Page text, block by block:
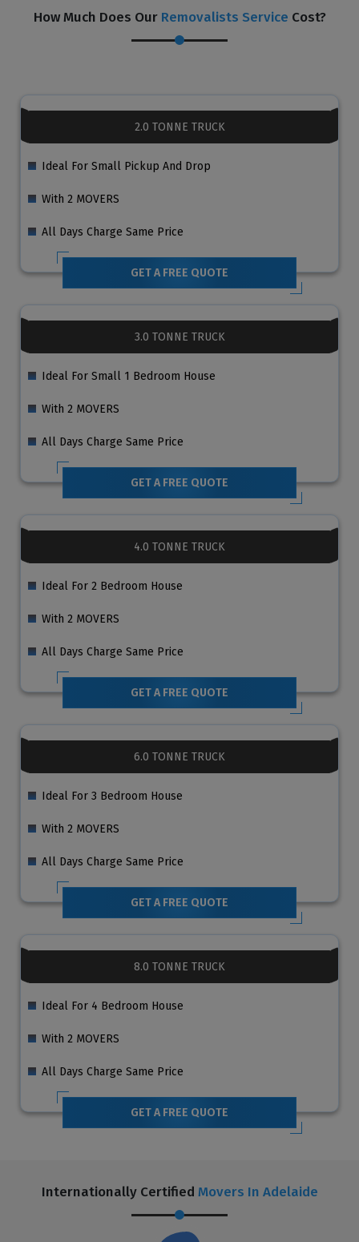
How Much Does Our Removalists Service Cost?
2.0 TONNE TRUCK
Ideal For Small Pickup And Drop
With 2 MOVERS
All Days Charge Same Price
GET A FREE QUOTE
3.0 TONNE TRUCK
Ideal For Small 1 Bedroom House
With 2 MOVERS
All Days Charge Same Price
GET A FREE QUOTE
4.0 TONNE TRUCK
Ideal For 2 Bedroom House
With 2 MOVERS
All Days Charge Same Price
GET A FREE QUOTE
6.0 TONNE TRUCK
Ideal For 3 Bedroom House
With 2 MOVERS
All Days Charge Same Price
GET A FREE QUOTE
8.0 TONNE TRUCK
Ideal For 4 Bedroom House
With 2 MOVERS
All Days Charge Same Price
GET A FREE QUOTE
Internationally Certified Movers In Adelaide